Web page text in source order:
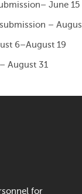
June 15
–
6–August 19
August 31
for